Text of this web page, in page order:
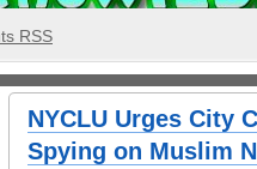
RSS
NYCLU Urges City
Spying on Muslim